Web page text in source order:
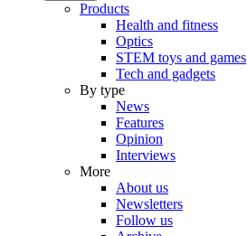
Products
Health and fitness
Optics
STEM toys and games
Tech and gadgets
By type
News
Features
Opinion
Interviews
More
About us
Newsletters
Follow us